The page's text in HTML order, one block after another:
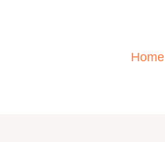
Home